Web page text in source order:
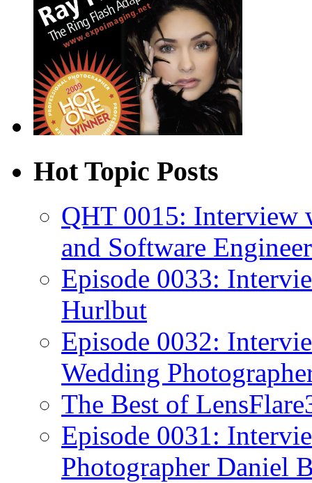
Hot Topic Posts
QHT 0015: Interview
and Software Engineer
Episode 0033:
Hurlbut
Episode 0032:
Wedding
The Best of
Episode 0031:
Photographer Daniel